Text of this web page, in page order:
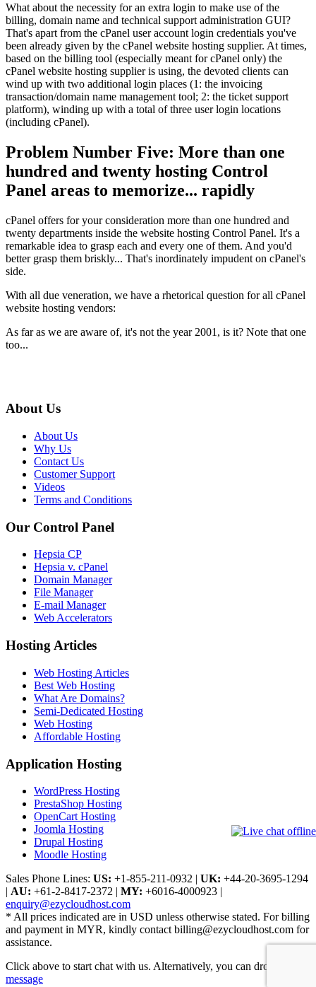
What about the necessity for an extra login to make use of the
billing, domain name and technical support administration GUI?
That's apart from the cPanel user account login credentials you've
been already given by the cPanel website hosting supplier. At times,
based on the billing tool (especially meant for cPanel only) the
cPanel website hosting supplier is using, the devoted clients can
wind up with two additional login places (1: the invoicing
transaction/domain name management tool; 2: the ticket support
platform), winding up with a total of three user login locations
(including cPanel).
Problem Number Five: More than one
hundred and twenty hosting Control
Panel areas to memorize... rapidly
cPanel offers for your consideration more than one hundred and
twenty departments inside the website hosting Control Panel. It's a
remarkable idea to grasp each and every one of them. And you'd
better grasp them briskly... That's inordinately impudent on cPanel's
side.
With all due veneration, we have a rhetorical question for all cPanel
website hosting vendors:
As far as we are aware of, it's not the year 2001, is it? Note that one
too...
About Us
About Us
Why Us
Contact Us
Customer Support
Videos
Terms and Conditions
Our Control Panel
Hepsia CP
Hepsia v. cPanel
Domain Manager
File Manager
E-mail Manager
Web Accelerators
Hosting Articles
Web Hosting Articles
Best Web Hosting
What Are Domains?
Semi-Dedicated Hosting
Web Hosting
Affordable Hosting
Application Hosting
WordPress Hosting
PrestaShop Hosting
OpenCart Hosting
Joomla Hosting
Drupal Hosting
Moodle Hosting
Sales Phone Lines: US: +1-855-211-0932 | UK: +44-20-3695-1294
| AU: +61-2-8417-2372 | MY: +6016-4000923 |
enquiry@ezycloudhost.com
* All prices indicated are in USD unless otherwise stated. For billing
and payment in MYR, kindly contact billing@ezycloudhost.com for
assistance.
Click above to start chat with us. Alternatively, you can drop us a
message